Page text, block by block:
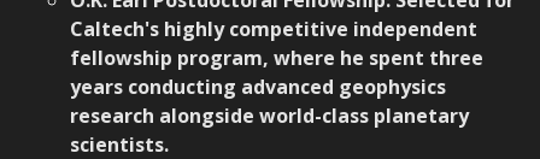
Caltech's highly competitive independent
fellowship program, where he spent three
years conducting advanced geophysics
research alongside world-class planetary
scientists.